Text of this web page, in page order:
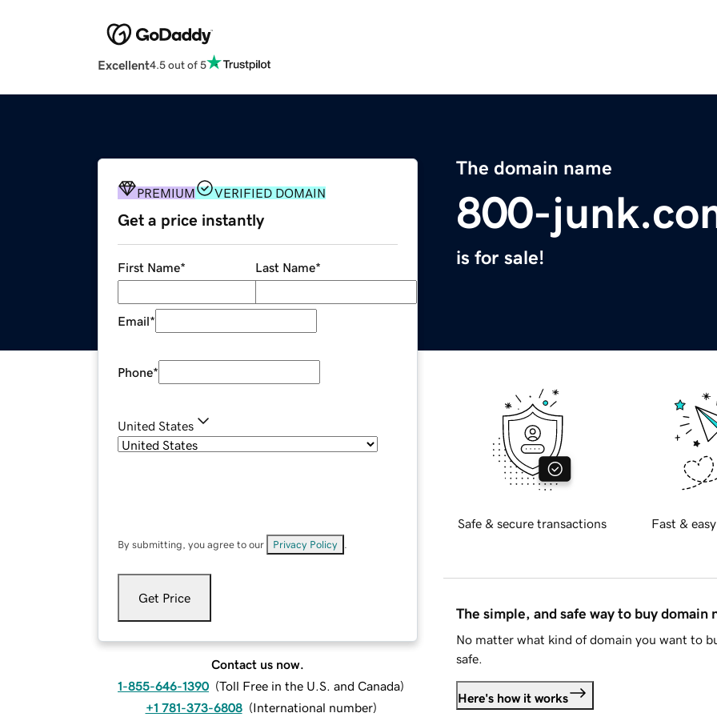
Excellent4.5 out of 5
The domain name
800-
is for sale!
PREMIUM VERIFIED DOMAIN
Get a price instantly
First Name* Last Name*
Email*
Phone*
United States
By submitting, you agree to our Privacy Policy
Get Price
Contact us now.
1-855-646-1390 (Toll Free in the U.S. and Canada)
+1 781-373-6808 (International number)
Safe & secure transactions Fast &
The simple, and safe way to buy domain
No matter what kind of domain you want to
safe.
Here's how it works